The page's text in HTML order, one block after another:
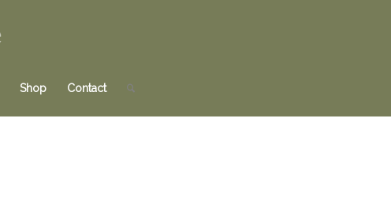
Shop Contact